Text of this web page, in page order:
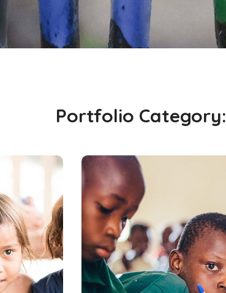
Portfolio Category: